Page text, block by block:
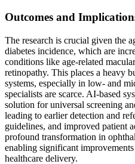
Outcomes and
The research is crucial given the
diabetes incidence, which are
conditions like age-related
retinopathy. This places a heavy
systems, especially in low- and
specialists are scarce. AI-based
solution for universal screening
leading to earlier detection and
guidelines, and improved patient
profound transformation in
enabling significant
healthcare delivery.